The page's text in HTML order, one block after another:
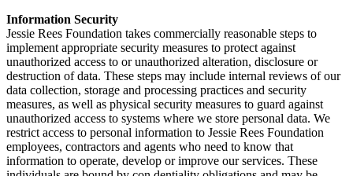
Information Security
Jessie Rees Foundation takes commercially reasonable steps to
implement appropriate security measures to protect against
unauthorized access to or unauthorized alteration, disclosure or
destruction of data. These steps may include internal reviews of our
data collection, storage and processing practices and security
measures, as well as physical security measures to guard against
unauthorized access to systems where we store personal data. We
restrict access to personal information to Jessie Rees Foundation
employees, contractors and agents who need to know that
information to operate, develop or improve our services. These